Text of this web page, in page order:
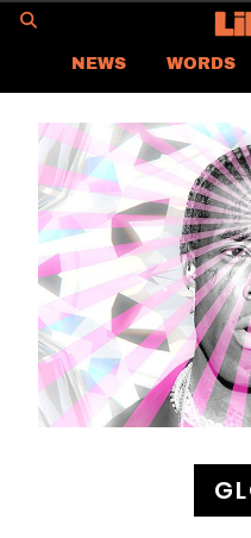
NEWS WORDS
ASIA NEWS
GLOBAL NEWS
LIFTED
CONTACT US
CAREER
PRIVACY POLICY
TERMS & CONDITIONS